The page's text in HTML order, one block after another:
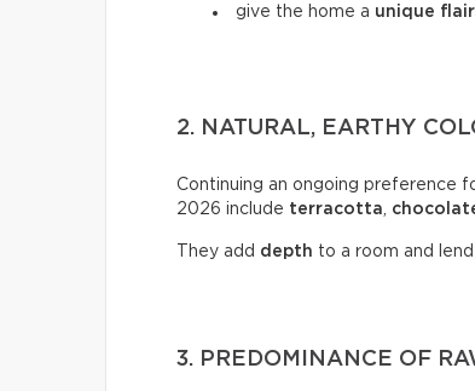
give the home a unique
2. NATURAL, EARTHY
Continuing an ongoing preference
2026 include terracotta
They add depth to a room and
3. PREDOMINANCE OF